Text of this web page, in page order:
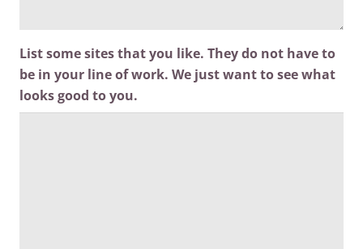
List some sites that you like. They do not have to
be in your line of work. We just want to see what
looks good to you.